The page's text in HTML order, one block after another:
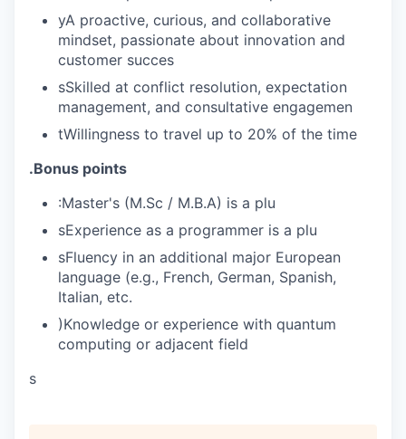
yA proactive, curious, and collaborative
mindset, passionate about innovation and
customer succes
sSkilled at conflict resolution, expectation
management, and consultative engagemen
tWillingness to travel up to 20% of the time
.Bonus points
:Master's (M.Sc / M.B.A) is a plu
sExperience as a programmer is a plu
sFluency in an additional major European
language (e.g., French, German, Spanish,
Italian, etc.
)Knowledge or experience with quantum
computing or adjacent field
s